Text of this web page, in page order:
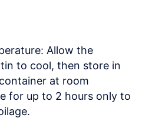
Allow the
to cool, then store in
at room
for up to 2 hours only to